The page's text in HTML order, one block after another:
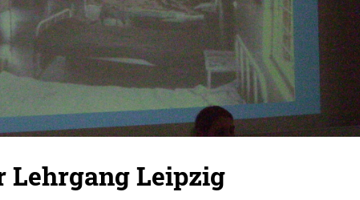
Lehrgang Leipzig